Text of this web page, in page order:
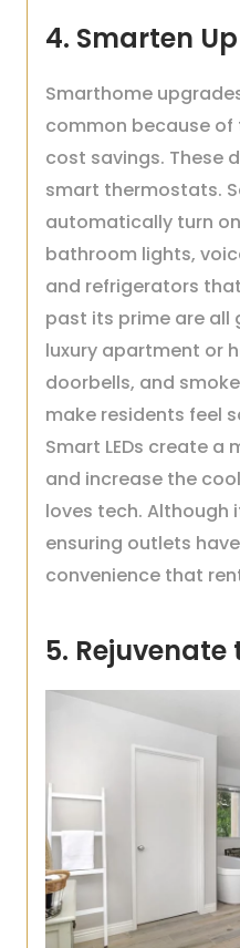
4. Smarten
Smarthome
common because of
cost savings. These
smart thermostats.
automatically turn
bathroom lights,
and refrigerators
past its prime are
luxury apartment or
doorbells, and
make residents feel
Smart LEDs create a
and increase the
loves tech. Although
ensuring outlets
convenience that
5.